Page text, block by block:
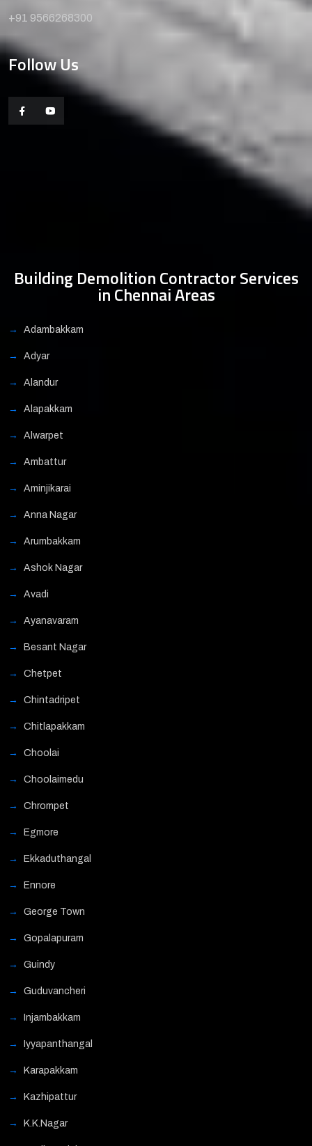
+91 9566268300
Follow Us
Building Demolition Contractor Services
in Chennai Areas
Adambakkam
Adyar
Alandur
Alapakkam
Alwarpet
Ambattur
Aminjikarai
Anna Nagar
Arumbakkam
Ashok Nagar
Avadi
Ayanavaram
Besant Nagar
Chetpet
Chintadripet
Chitlapakkam
Choolai
Choolaimedu
Chrompet
Egmore
Ekkaduthangal
Ennore
George Town
Gopalapuram
Guindy
Guduvancheri
Injambakkam
Iyyapanthangal
Karapakkam
Kazhipattur
K.K.Nagar